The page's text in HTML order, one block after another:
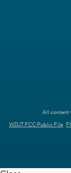
All content
WDJT FCC Public File